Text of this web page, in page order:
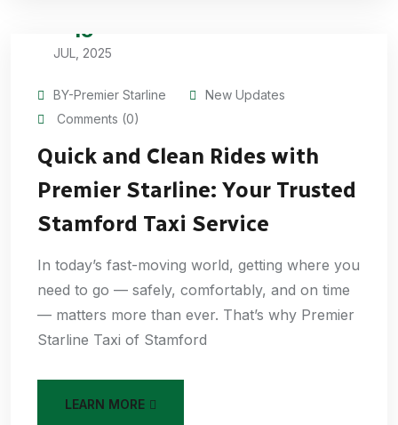
15
JUL, 2025
BY-Premier Starline
New Updates
Comments (0)
Quick and Clean Rides with
Premier Starline: Your Trusted
Stamford Taxi Service
In today’s fast-moving world, getting where you
need to go — safely, comfortably, and on time
— matters more than ever. That’s why Premier
Starline Taxi of Stamford
LEARN MORE